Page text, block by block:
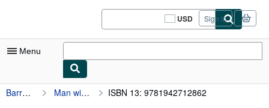
USD
Site
shopping
Sign in
Menu
My Account
Barron, Laird Man with No Name (Nanashi Novella) ISBN 13: 9781942712862